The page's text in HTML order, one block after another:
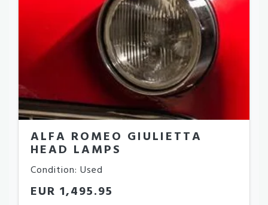
ALFA ROMEO GIULIETTA
HEAD LAMPS
Condition: Used
EUR 1,495.95